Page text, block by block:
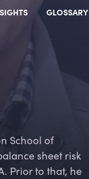
GLOSSARY
School of
sheet risk
Prior to that, he